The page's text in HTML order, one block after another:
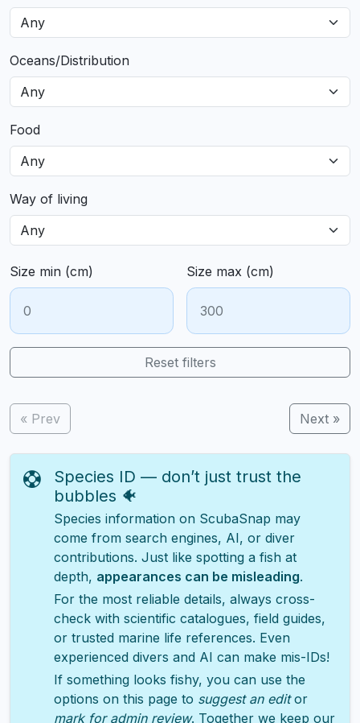
Oceans/Distribution
Food
Way of living
Size min (cm) Size max (cm)
Reset filters
« Prev Next »
Species ID — don’t just trust the
bubbles 🐠
Species information on ScubaSnap may
come from search engines, AI, or diver
contributions. Just like spotting a fish at
depth, appearances can be misleading.
For the most reliable details, always cross-
check with scientific catalogues, field guides,
or trusted marine life references. Even
experienced divers and AI can make mis-IDs!
If something looks fishy, you can use the
options on this page to suggest an editor
mark for admin review. Together we keep our